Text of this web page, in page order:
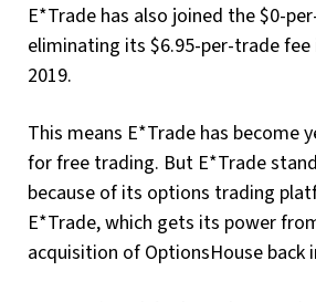
E*Trade has also joined the $0-
eliminating its $6.95-per-trade
2019.
This means E*Trade has become
for free trading. But E*Trade
because of its options trading
E*Trade, which gets its power
acquisition of OptionsHouse back